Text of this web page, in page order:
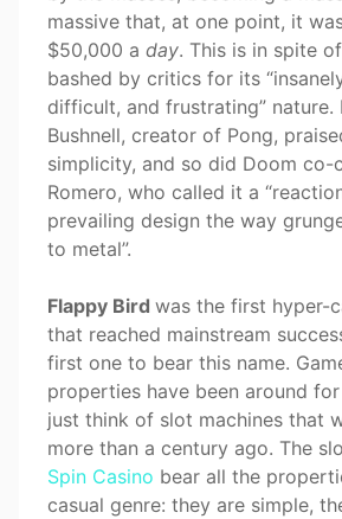
massive that, at one point, it
$50,000 a day. This is in spite
bashed by critics for its
difficult, and frustrating” nature.
Bushnell, creator of Pong,
simplicity, and so did Doom co-
Romero, who called it a
prevailing design the way
to metal”.
Flappy Bird was the first hyper-
that reached mainstream
first one to bear this name.
properties have been around
just think of slot machines that
more than a century ago. The
Spin Casino bear all the
casual genre: they are simple,